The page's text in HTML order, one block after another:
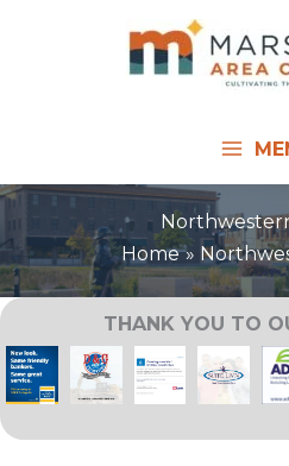
Home
THANK YOU TO